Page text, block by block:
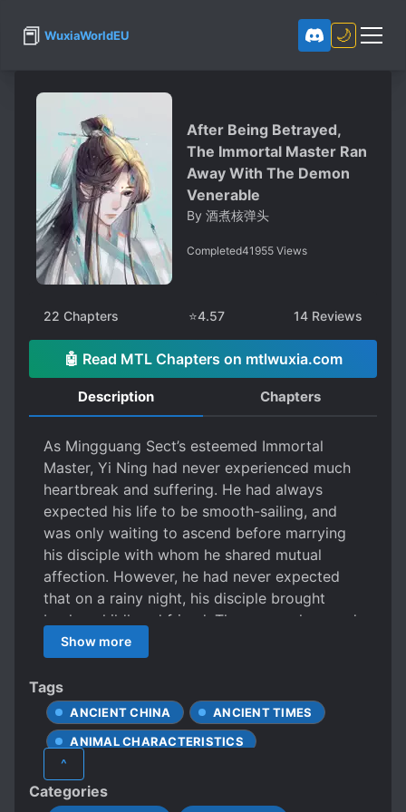
📕 WuxiaWorldEU 🌙
After Being Betrayed,
The Immortal Master Ran
Away With The Demon
Venerable
By 酒煮核弹头
Completed41955 Views
22 Chapters ⭐4.57 14 Reviews
🤖 Read MTL Chapters on mtlwuxia.com
Description Chapters
As Mingguang Sect’s esteemed Immortal
Master, Yi Ning had never experienced much
heartbreak and suffering. He had always
expected his life to be smooth-sailing, and
was only waiting to ascend before marrying
his disciple with whom he shared mutual
affection. However, he had never expected
that on a rainy night, his disciple brought
back a childhood friend. They were close and
intimate, to the point… of sharing a bed.
Standing before the bed where they were
entwined, Yi Ning’s heart was as cold as
sunken ice. He had wanted to end it all
cleanly and straightforwardly, yet had never
expected that his disciple not only wanted his
childhood friend, but wanted his Shizun too.
His disciple shattered his spiritual core and
Show more
Tags
ANCIENT CHINA
ANCIENT TIMES
ANIMAL CHARACTERISTICS
BETRAYAL
^
Categories